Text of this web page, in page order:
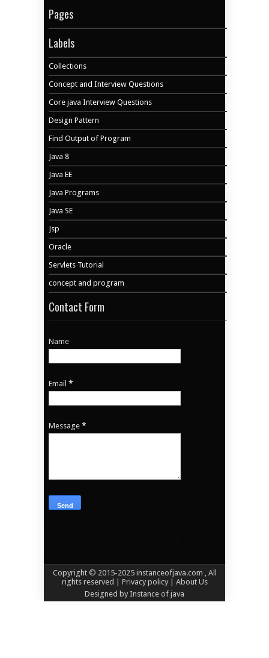
Pages
Labels
Collections
Concept and Interview Questions
Core java Interview Questions
Design Pattern
Find Output of Program
Java 8
Java EE
Java Programs
Java SE
Jsp
Oracle
Servlets Tutorial
concept and program
Contact Form
Name
Email*
Message*
Copyright © 2015-2025 instanceofjava.com
, All
rights reserved | Privacy policy | About Us
Designed by Instance of java